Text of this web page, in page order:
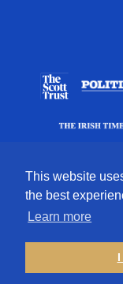
This website
the best
Learn more
© 2012 – 2026 European